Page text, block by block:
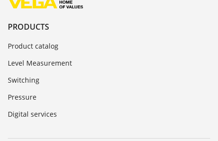
PRODUCTS
Product catalog
Level Measurement
Switching
Pressure
Digital services